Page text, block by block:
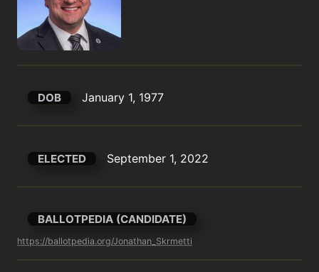
DOB January 1, 1977
ELECTED September 1, 2022
BALLOTPEDIA (CANDIDATE)
https://ballotpedia.org/Jonathan_Skrmetti